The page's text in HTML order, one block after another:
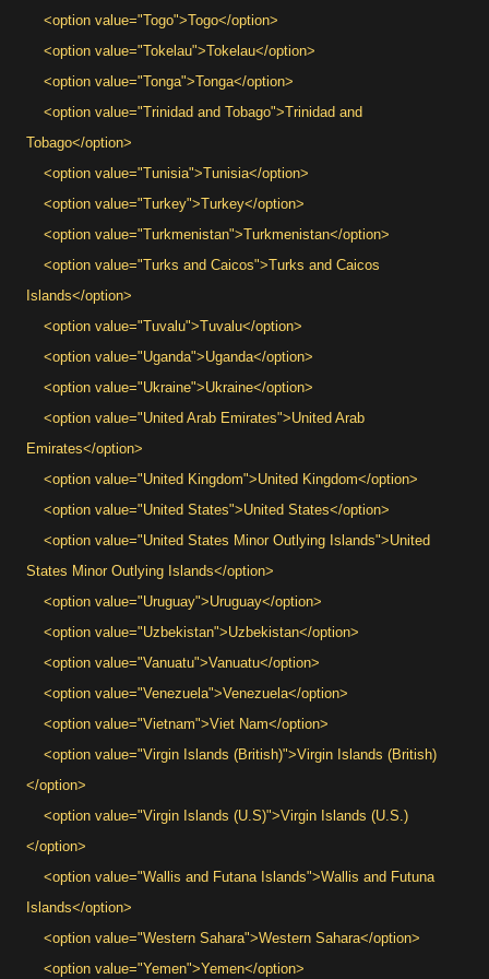
<option value="Togo">Togo</option>
<option value="Tokelau">Tokelau</option>
<option value="Tonga">Tonga</option>
<option value="Trinidad and Tobago">Trinidad and
Tobago</option>
<option value="Tunisia">Tunisia</option>
<option value="Turkey">Turkey</option>
<option value="Turkmenistan">Turkmenistan</option>
<option value="Turks and Caicos">Turks and Caicos
Islands</option>
<option value="Tuvalu">Tuvalu</option>
<option value="Uganda">Uganda</option>
<option value="Ukraine">Ukraine</option>
<option value="United Arab Emirates">United Arab
Emirates</option>
<option value="United Kingdom">United Kingdom</option>
<option value="United States">United States</option>
<option value="United States Minor Outlying Islands">United
States Minor Outlying Islands</option>
<option value="Uruguay">Uruguay</option>
<option value="Uzbekistan">Uzbekistan</option>
<option value="Vanuatu">Vanuatu</option>
<option value="Venezuela">Venezuela</option>
<option value="Vietnam">Viet Nam</option>
<option value="Virgin Islands (British)">Virgin Islands (British)
</option>
<option value="Virgin Islands (U.S)">Virgin Islands (U.S.)
</option>
<option value="Wallis and Futana Islands">Wallis and Futuna
Islands</option>
<option value="Western Sahara">Western Sahara</option>
<option value="Yemen">Yemen</option>